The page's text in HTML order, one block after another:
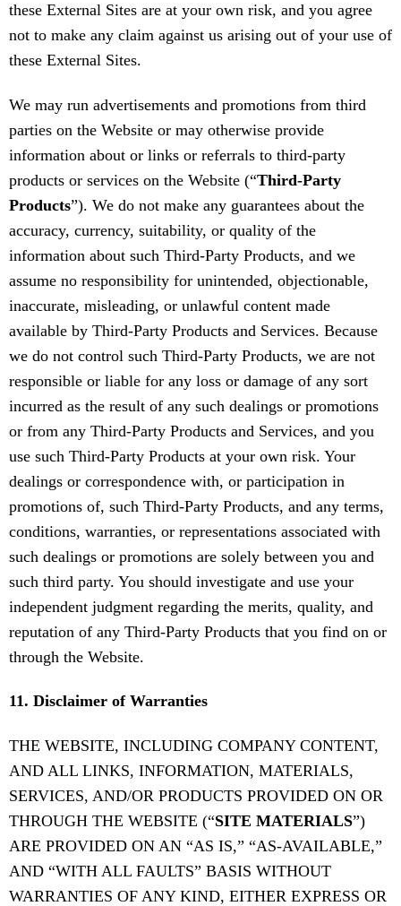
these External Sites are at your own risk, and you agree
not to make any claim against us arising out of your use of
these External Sites.
We may run advertisements and promotions from third
parties on the Website or may otherwise provide
information about or links or referrals to third-party
products or services on the Website (“Third-Party
Products”). We do not make any guarantees about the
accuracy, currency, suitability, or quality of the
information about such Third-Party Products, and we
assume no responsibility for unintended, objectionable,
inaccurate, misleading, or unlawful content made
available by Third-Party Products and Services. Because
we do not control such Third-Party Products, we are not
responsible or liable for any loss or damage of any sort
incurred as the result of any such dealings or promotions
or from any Third-Party Products and Services, and you
use such Third-Party Products at your own risk. Your
dealings or correspondence with, or participation in
promotions of, such Third-Party Products, and any terms,
conditions, warranties, or representations associated with
such dealings or promotions are solely between you and
such third party. You should investigate and use your
independent judgment regarding the merits, quality, and
reputation of any Third-Party Products that you find on or
through the Website.
11. Disclaimer of Warranties
THE WEBSITE, INCLUDING COMPANY CONTENT,
AND ALL LINKS, INFORMATION, MATERIALS,
SERVICES, AND/OR PRODUCTS PROVIDED ON OR
THROUGH THE WEBSITE (“SITE MATERIALS”)
ARE PROVIDED ON AN “AS IS,” “AS-AVAILABLE,”
AND “WITH ALL FAULTS” BASIS WITHOUT
WARRANTIES OF ANY KIND, EITHER EXPRESS OR